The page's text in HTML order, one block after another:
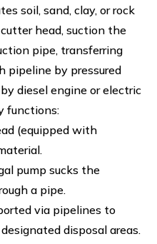
soil, sand, clay, or rock
head, suction the
pipe, transferring
pipeline by pressured
diesel engine or electric
functions:
(equipped with
pump sucks the
a pipe.
via pipelines to
disposal areas.